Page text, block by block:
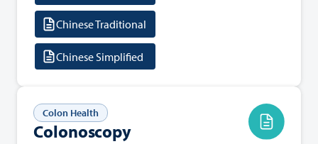
Chinese Traditional
Chinese Simplified
Colon Health
Colonoscopy